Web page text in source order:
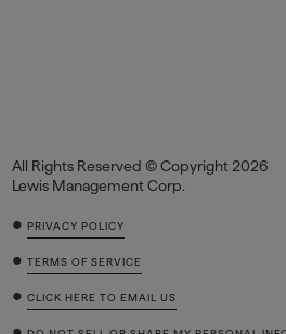
All Rights Reserved © Copyright 2026
Lewis Management Corp.
• PRIVACY POLICY
• TERMS OF SERVICE
• CLICK HERE TO EMAIL US